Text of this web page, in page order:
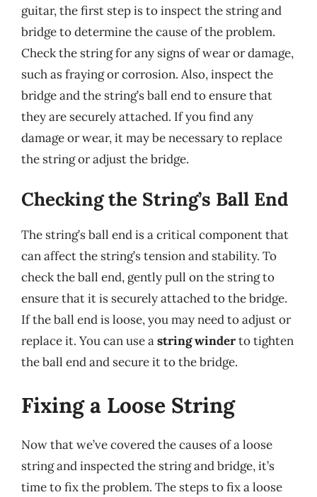
guitar, the first step is to inspect the string and
bridge to determine the cause of the problem.
Check the string for any signs of wear or damage,
such as fraying or corrosion. Also, inspect the
bridge and the string’s ball end to ensure that
they are securely attached. If you find any
damage or wear, it may be necessary to replace
the string or adjust the bridge.
Checking the String’s Ball End
The string’s ball end is a critical component that
can affect the string’s tension and stability. To
check the ball end, gently pull on the string to
ensure that it is securely attached to the bridge.
If the ball end is loose, you may need to adjust or
replace it. You can use astring winderto tighten
the ball end and secure it to the bridge.
Fixing a Loose String
Now that we’ve covered the causes of a loose
string and inspected the string and bridge, it’s
time to fix the problem. The steps to fix a loose